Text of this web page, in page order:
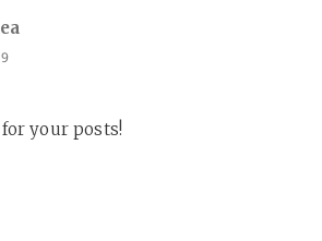
your posts!